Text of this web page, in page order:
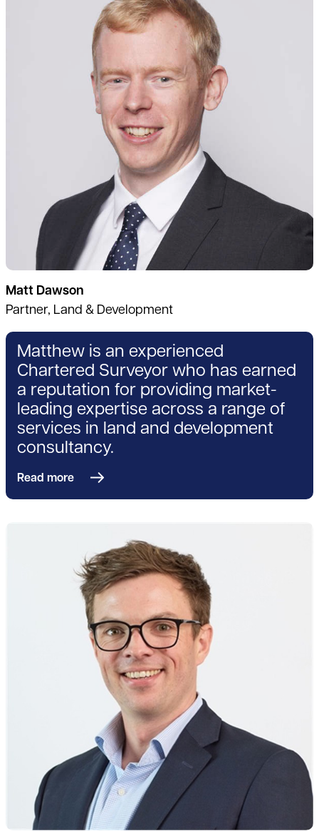
Matt Dawson
Partner, Land & Development
Matthew is an experienced
Chartered Surveyor who has earned
a reputation for providing market-
leading expertise across a range of
services in land and development
consultancy.
Read more